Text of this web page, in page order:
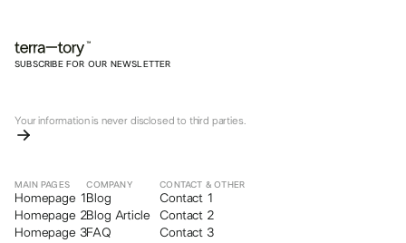
SUBSCRIBE FOR OUR NEWSLETTER
Your information is never disclosed to third parties.
MAIN PAGES
Homepage 1
Homepage 2
Homepage 3
COMPANY
Blog
Blog Article
FAQ
CONTACT & OTHER
Contact 1
Contact 2
Contact 3